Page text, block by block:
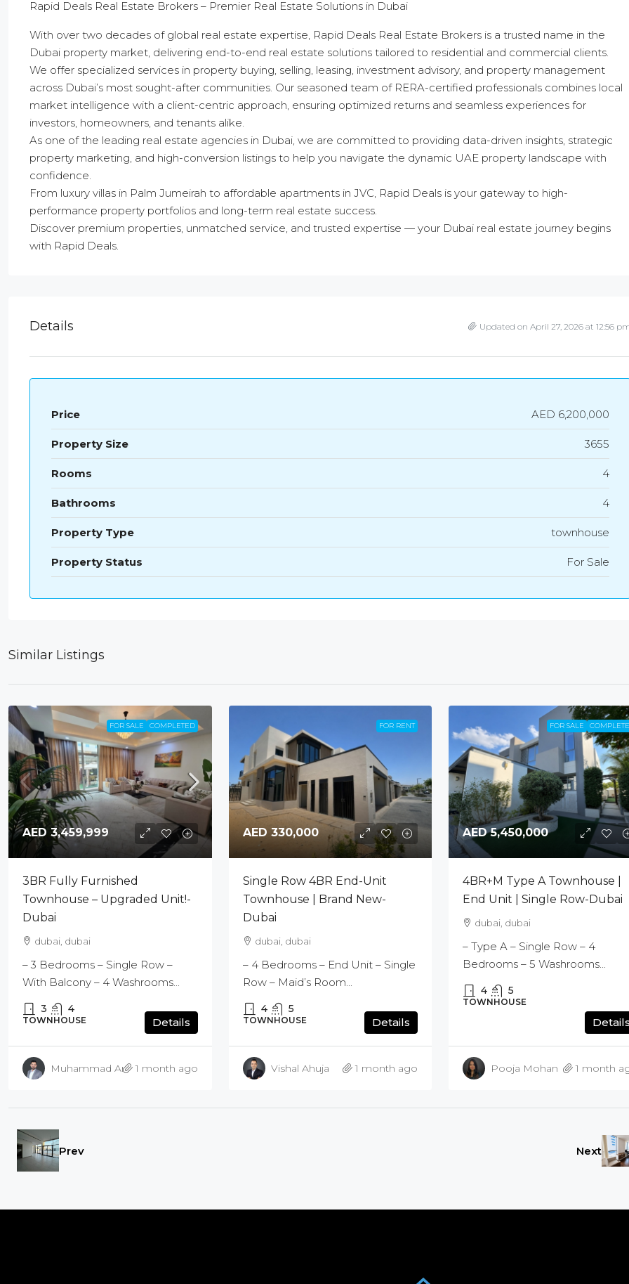
Rapid Deals Real Estate Brokers – Premier Real Estate Solutions in Dubai
With over two decades of global real estate expertise, Rapid Deals Real Estate Brokers is a trusted name in the
Dubai property market, delivering end-to-end real estate solutions tailored to residential and commercial clients.
We offer specialized services in property buying, selling, leasing, investment advisory, and property management
across Dubai’s most sought-after communities. Our seasoned team of RERA-certified professionals combines local
market intelligence with a client-centric approach, ensuring optimized returns and seamless experiences for
investors, homeowners, and tenants alike.
As one of the leading real estate agencies in Dubai, we are committed to providing data-driven insights, strategic
property marketing, and high-conversion listings to help you navigate the dynamic UAE property landscape with
confidence.
From luxury villas in Palm Jumeirah to affordable apartments in JVC, Rapid Deals is your gateway to high-
performance property portfolios and long-term real estate success.
Discover premium properties, unmatched service, and trusted expertise — your Dubai real estate journey begins
with Rapid Deals.
Details Updated on April 27, 2026 at 12:56
Price AED 6,200,000
Property Size 3655
Rooms 4
Bathrooms 4
Property Type townhouse
Property Status For Sale
Similar Listings
FOR SALE COMPLETED
AED 3,459,999
3BR Fully Furnished
Townhouse – Upgraded Unit!-
Dubai
dubai, dubai
– 3 Bedrooms – Single Row –
With Balcony – 4 Washrooms...
3 4
TOWNHOUSE Details
Muhammad Amir Bashir
1 month ago
FOR RENT
AED 330,000
Single Row 4BR End-Unit
Townhouse | Brand New-
Dubai
dubai, dubai
– 4 Bedrooms – End Unit – Single
Row – Maid’s Room...
4 5
TOWNHOUSE Details
Vishal Ahuja 1 month ago
FOR SALE
AED 5,450,000
4BR+M Type A Townhouse |
End Unit | Single Row-Dubai
dubai, dubai
– Type A – Single Row – 4
Bedrooms – 5 Washrooms...
4 5
TOWNHOUSE
Pooja Mohan 1 month
Prev Next